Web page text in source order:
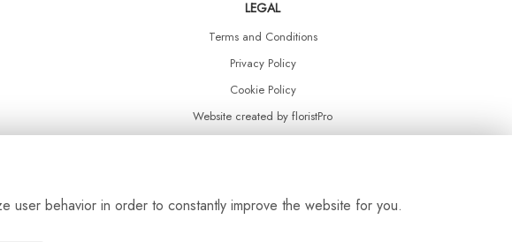
LEGAL
Terms and Conditions
Privacy Policy
Cookie Policy
Website created by floristPro
user behavior in order to constantly improve the website for you.